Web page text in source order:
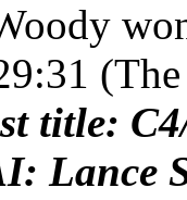
title:
Lance